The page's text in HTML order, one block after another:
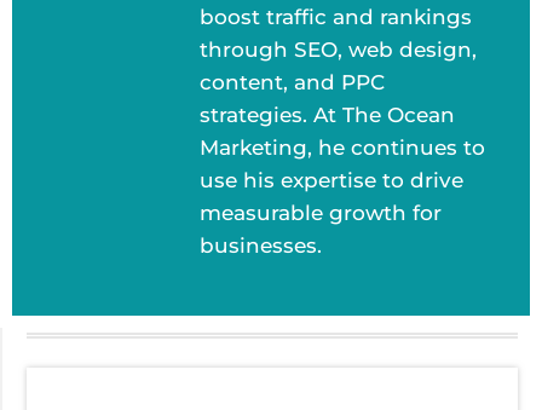
boost traffic and rankings
through SEO, web design,
content, and PPC
strategies. At The Ocean
Marketing, he continues to
use his expertise to drive
measurable growth for
businesses.